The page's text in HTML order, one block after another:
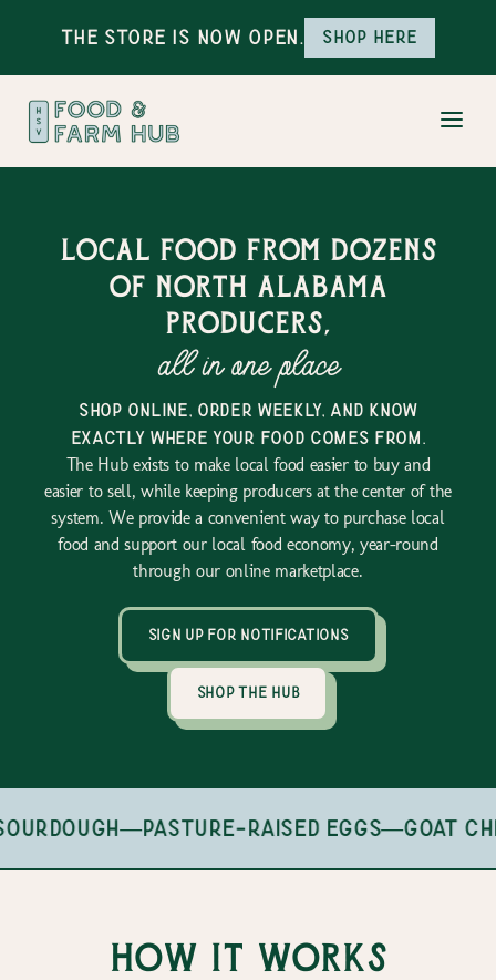
The Store is Now Open. Shop here
Local food from dozens
of north alabama
producers,
all in one place
shop online, order weekly, and know
exactly where your food comes from.
The Hub exists to make local food easier to buy and
easier to sell, while keeping producers at the center of the
system. We provide a convenient way to purchase local
food and support our local food economy, year-round
through our online marketplace.
sign up for notifications
shop the hub
—pasture-raised eggs—goat
How it works